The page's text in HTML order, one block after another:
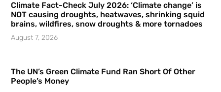
Climate Fact-Check July 2026: ‘Climate change’ is
NOT causing droughts, heatwaves, shrinking squid
brains, wildfires, snow droughts & more tornadoes
August 7, 2026
The UN’s Green Climate Fund Ran Short Of Other
People’s Money